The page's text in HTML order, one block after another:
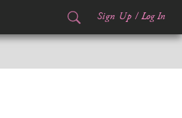
Sign Up / Log In